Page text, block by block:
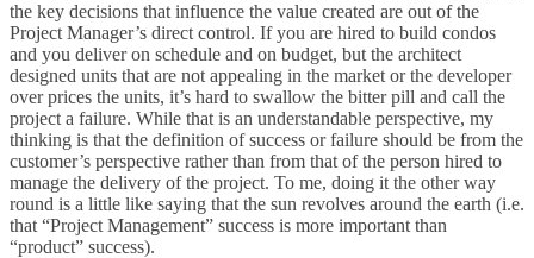
the key decisions that influence the value created are out of the
Project Manager’s direct control. If you are hired to build condos
and you deliver on schedule and on budget, but the architect
designed units that are not appealing in the market or the developer
over prices the units, it’s hard to swallow the bitter pill and call the
project a failure. While that is an understandable perspective, my
thinking is that the definition of success or failure should be from the
customer’s perspective rather than from that of the person hired to
manage the delivery of the project. To me, doing it the other way
round is a little like saying that the sun revolves around the earth (i.e.
that “Project Management” success is more important than
“product” success).